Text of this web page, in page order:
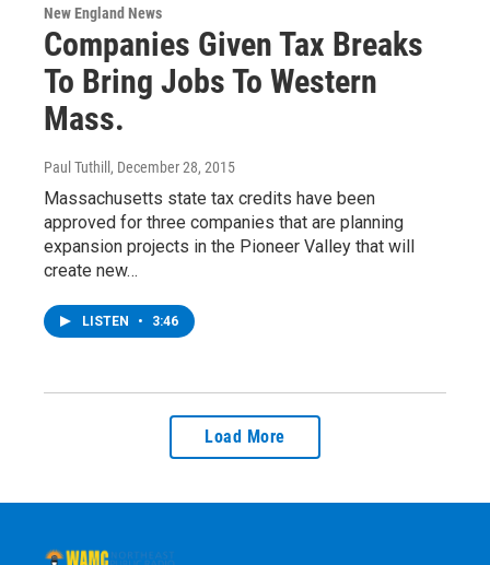
New England News
Companies Given Tax Breaks
To Bring Jobs To Western
Mass.
Paul Tuthill , December 28, 2015
Massachusetts state tax credits have been
approved for three companies that are planning
expansion projects in the Pioneer Valley that will
create new…
LISTEN • 3:46
Load More